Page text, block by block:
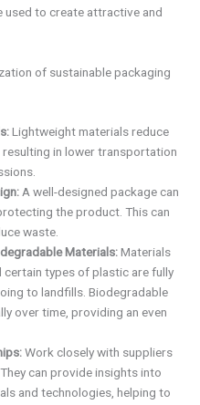
used to create attractive and
of sustainable packaging
Lightweight materials reduce
in lower transportation
A well-designed package can
the product. This can
waste.
Materials:Materials
certain types of plastic are fully
to landfills. Biodegradable
over time, providing an even
Work closely with suppliers
can provide insights into
and technologies, helping to